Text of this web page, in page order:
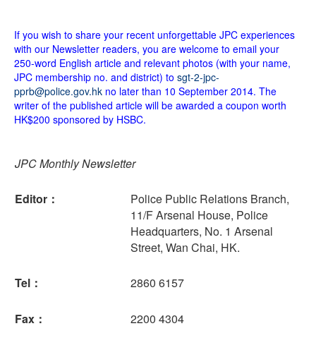
If you wish to share your recent unforgettable JPC experiences
with our Newsletter readers, you are welcome to email your
250-word English article and relevant photos (with your name,
JPC membership no. and district) to sgt-2-jpc-
pprb@police.gov.hk no later than 10 September 2014. The
writer of the published article will be awarded a coupon worth
HK$200 sponsored by HSBC.
JPC Monthly Newsletter
Editor：
Police Public Relations Branch,
11/F Arsenal House, Police
Headquarters, No. 1 Arsenal
Street, Wan Chai, HK.
Tel： 2860 6157
Fax： 2200 4304